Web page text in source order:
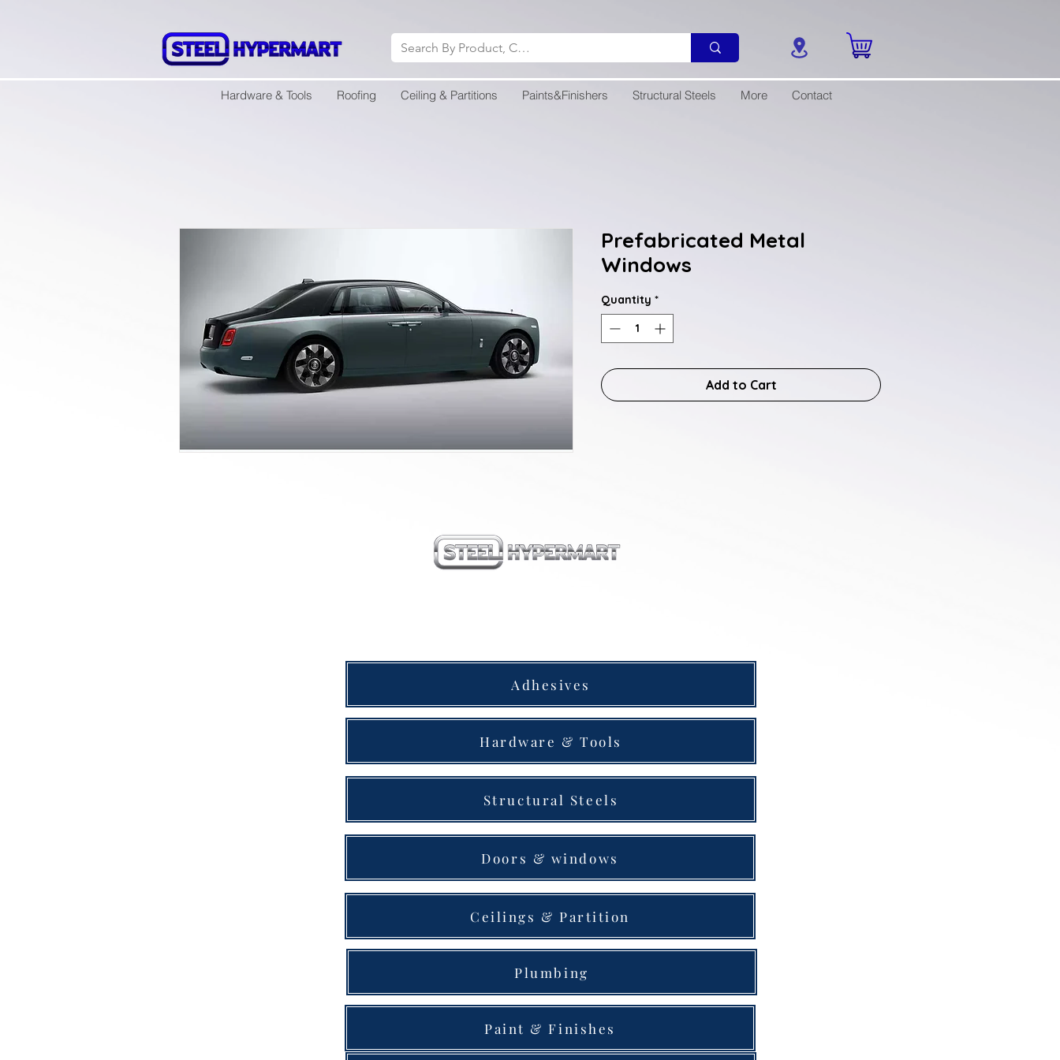
Hardware & Tools Roofing Ceiling & Partitions Paints&Finishers Structural Steels More Contact
Prefabricated Metal
Windows
Quantity *
Add to Cart
Adhesives
Hardware & Tools
Structural Steels
Doors & windows
Ceilings & Partition
Plumbing
Paint & Finishes